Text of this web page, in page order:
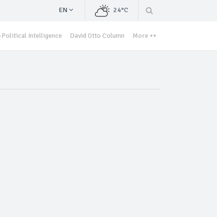
EN 24°C
Political Intelligence David Otto Column More ++